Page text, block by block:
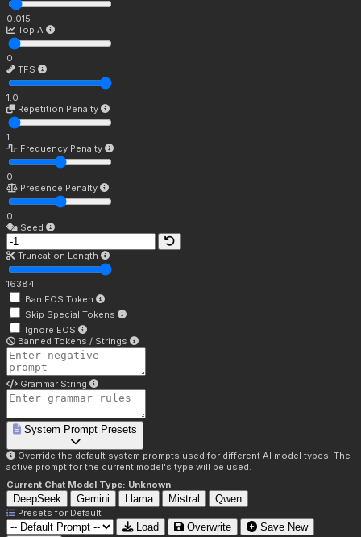
0.015
Top A
0
TFS
1.0
Repetition Penalty
1
Frequency Penalty
0
Presence Penalty
0
Seed
Truncation Length
16384
Ban EOS Token
Skip Special Tokens
Ignore EOS
Banned Tokens / Strings
Grammar String
System Prompt Presets
Override the default system prompts used for different AI model types. The
active prompt for the current model's type will be used.
Current Chat Model Type: Unknown
DeepSeek Gemini Llama Mistral Qwen
Presets for Default
Load Overwrite
Save New